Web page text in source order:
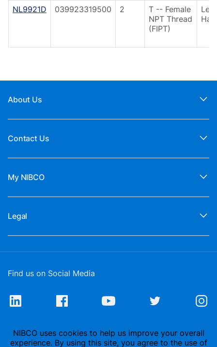
NL9921D 039923319500 2
T -- Female
NPT Thread
(FIPT)
About Us
Contact Us
My NIBCO
Legal
Find us on Social Media
NIBCO uses cookies to help us improve your overall
experience. By using this site, you agree to the use of